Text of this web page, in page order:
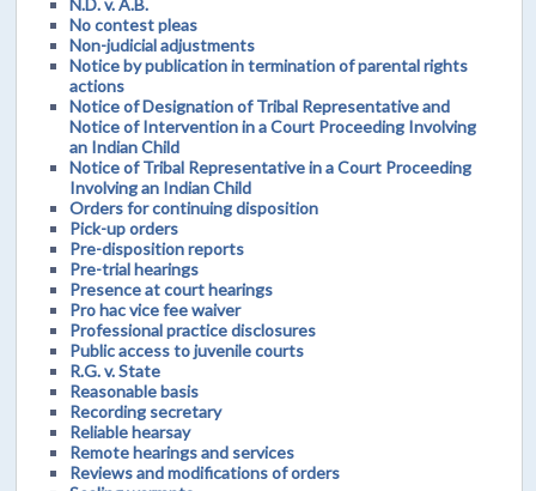
No contest pleas
Non-judicial adjustments
Notice by publication in termination of parental rights
actions
Notice of Designation of Tribal Representative and
Notice of Intervention in a Court Proceeding Involving
an Indian Child
Notice of Tribal Representative in a Court Proceeding
Involving an Indian Child
Orders for continuing disposition
Pick-up orders
Pre-disposition reports
Pre-trial hearings
Presence at court hearings
Pro hac vice fee waiver
Professional practice disclosures
Public access to juvenile courts
R.G. v. State
Reasonable basis
Recording secretary
Reliable hearsay
Remote hearings and services
Reviews and modifications of orders